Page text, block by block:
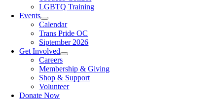
LGBTQ Training
Events
Calendar
Trans Pride OC
Siptember 2026
Get Involved
Careers
Membership & Giving
Shop & Support
Volunteer
Donate Now